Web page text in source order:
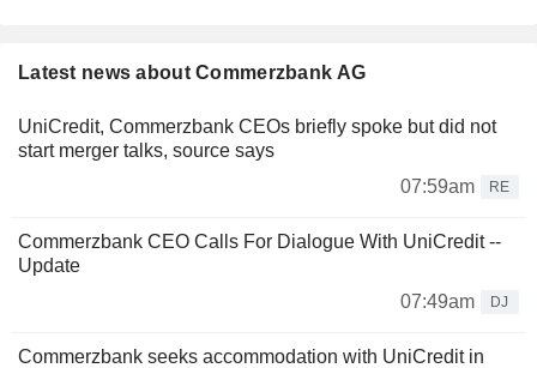
Latest news about Commerzbank AG
UniCredit, Commerzbank CEOs briefly spoke but did not
start merger talks, source says
07:59am
RE
Commerzbank CEO Calls For Dialogue With UniCredit --
Update
07:49am
DJ
Commerzbank seeks accommodation with UniCredit in